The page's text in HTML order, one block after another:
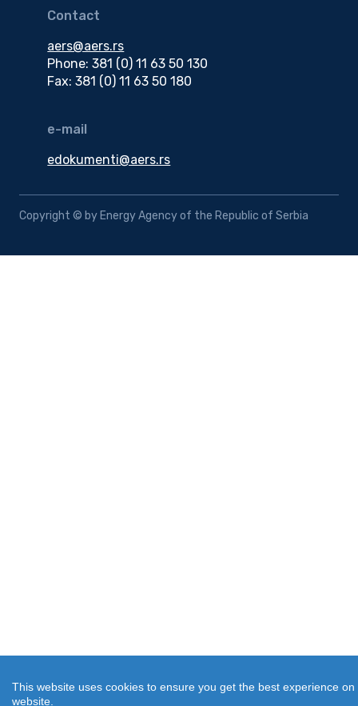
Contact
aers@aers.rs
Phone: 381 (0) 11 63 50 130
Fax: 381 (0) 11 63 50 180
e-mail
edokumenti@aers.rs
Copyright © by Energy Agency of the Republic of Serbia
This website uses cookies to ensure you get the best experience on
website.